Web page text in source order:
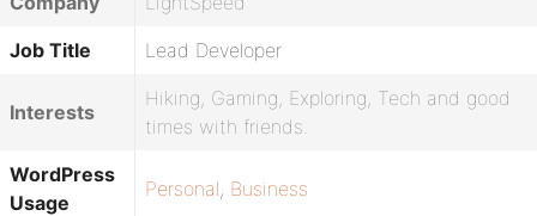
Job Title
Lead Developer
Interests
Hiking, Gaming, Exploring, Tech and good
times with friends.
WordPress
Usage
Personal, Business